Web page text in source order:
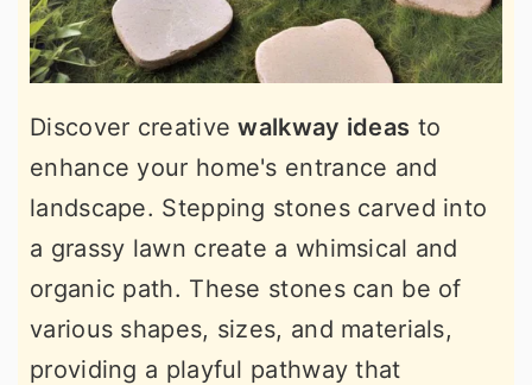
Discover creativewalkway ideas to
enhance your home's entrance and
landscape. Stepping stones carved into
a grassy lawn create a whimsical and
organic path. These stones can be of
various shapes, sizes, and materials,
providing a playful pathway that